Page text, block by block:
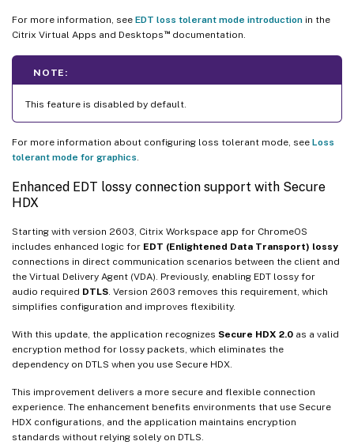
For more information, see EDT loss tolerant mode introduction in the
Citrix Virtual Apps and Desktops ™documentation.
NOTE:
This feature is disabled by default.
For more information about configuring loss tolerant mode, see Loss
tolerant mode for graphics
Enhanced EDT lossy connection support with Secure
HDX
Starting with version 2603, Citrix Workspace app for ChromeOS
includes enhanced logic for EDT (Enlightened Data Transport) lossy
connections in direct communication scenarios between the client and
the Virtual Delivery Agent (VDA). Previously, enabling EDT lossy for
audio required DTLS . Version 2603 removes this requirement, which
simplifies configuration and improves flexibility.
With this update, the application recognizes Secure HDX 2.0 as a valid
encryption method for lossy packets, which eliminates the
dependency on DTLS when you use Secure HDX.
This improvement delivers a more secure and flexible connection
experience. The enhancement benefits environments that use Secure
HDX configurations, and the application maintains encryption
standards without relying solely on DTLS.